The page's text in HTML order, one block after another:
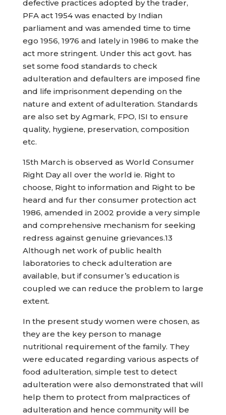
defective practices adopted by the trader,
PFA act 1954 was enacted by Indian
parliament and was amended time to time
ego 1956, 1976 and lately in 1986 to make the
act more stringent. Under this act govt. has
set some food standards to check
adulteration and defaulters are imposed fine
and life imprisonment depending on the
nature and extent of adulteration. Standards
are also set by Agmark, FPO, ISI to ensure
quality, hygiene, preservation, composition
etc.
15th March is observed as World Consumer
Right Day all over the world ie. Right to
choose, Right to information and Right to be
heard and fur ther consumer protection act
1986, amended in 2002 provide a very simple
and comprehensive mechanism for seeking
redress against genuine grievances.13
Although net work of public health
laboratories to check adulteration are
available, but if consumer’s education is
coupled we can reduce the problem to large
extent.
In the present study women were chosen, as
they are the key person to manage
nutritional requirement of the family. They
were educated regarding various aspects of
food adulteration, simple test to detect
adulteration were also demonstrated that will
help them to protect from malpractices of
adulteration and hence community will be